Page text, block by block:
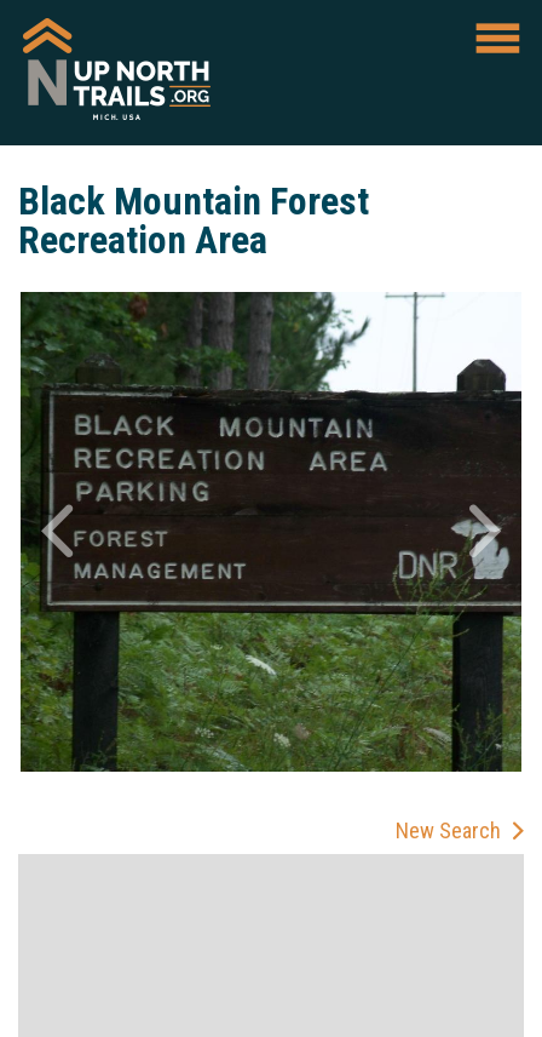
Black Mountain Forest
Recreation Area
New Search